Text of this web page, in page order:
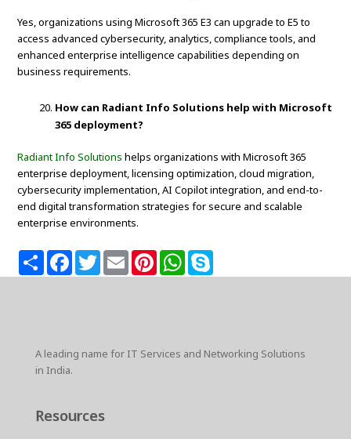
Yes, organizations using Microsoft 365 E3 can upgrade to E5 to
access advanced cybersecurity, analytics, compliance tools, and
enhanced enterprise intelligence capabilities depending on
business requirements.
How can Radiant Info Solutions help with Microsoft
365 deployment?
Radiant Info Solutions helps organizations with Microsoft 365
enterprise deployment, licensing optimization, cloud migration,
cybersecurity implementation, AI Copilot integration, and end-to-
end digital transformation strategies for secure and scalable
enterprise environments.
S
h
F
T
w
E
m
P
t
W
A leading name for IT Services and Networking Solutions
in India.
Resources